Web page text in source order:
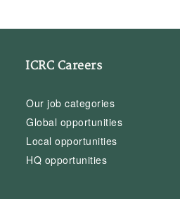
ICRC Careers
Our job categories
Global opportunities
Local opportunities
HQ opportunities